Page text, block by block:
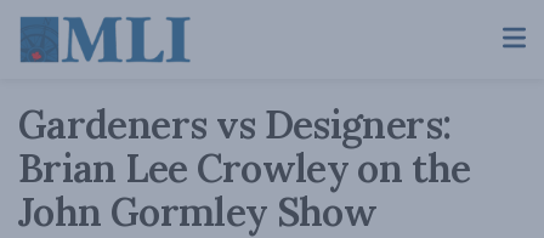
Gardeners vs Designers:
Brian Lee Crowley on the
John Gormley Show